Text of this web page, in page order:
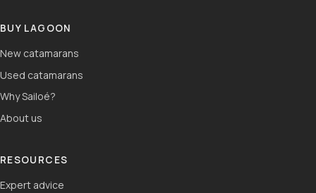
BUY LAGOON
New catamarans
Used catamarans
Why Sailoé?
About us
RESOURCES
Expert advice